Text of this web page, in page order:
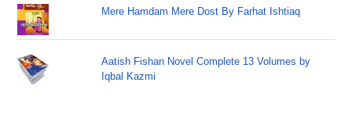
Mere Hamdam Mere Dost By Farhat Ishtiaq
Aatish Fishan Novel Complete 13 Volumes by
Iqbal Kazmi